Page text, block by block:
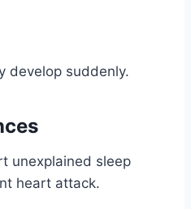
develop suddenly.
unexplained sleep
heart attack.